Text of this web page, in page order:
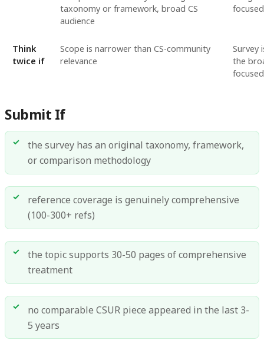
taxonomy or framework, broad CS
audience
Think
twice if
Scope is narrower than CS-community
relevance
Survey
the
focused
Submit If
the survey has an original taxonomy, framework,
or comparison methodology
reference coverage is genuinely comprehensive
(100-300+ refs)
the topic supports 30-50 pages of comprehensive
treatment
no comparable CSUR piece appeared in the last 3-
5 years